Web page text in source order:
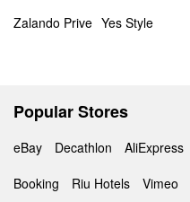
Zalando Prive Yes Style
Popular Stores
eBay Decathlon AliExpress
Booking
Riu Hotels Vimeo